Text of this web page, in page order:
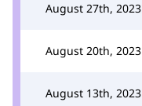
August 27th, 2023
August 20th, 2023
August 13th, 2023